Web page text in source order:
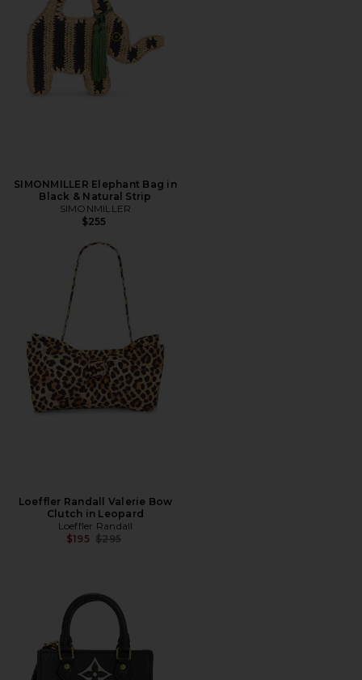
SIMONMILLER Elephant Bag in
Black & Natural Strip
SIMONMILLER
$255
Loeffler Randall Valerie Bow
Clutch in Leopard
Loeffler Randall
$195 Previous price:
$295